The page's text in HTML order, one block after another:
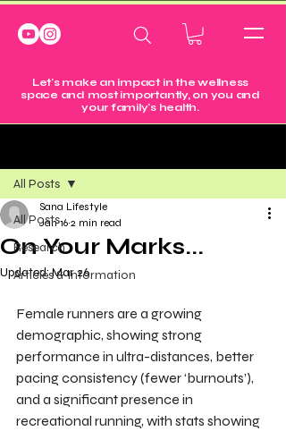
Let's make an impact in the wellness
space and most importantly, on you and
your family's health.
All Posts
Research
Articles & Information
All Posts
On Your Marks...
Sana Lifestyle
Jan 16 2 min read
Updated:Mar 26
Female runners are a growing
demographic, showing strong
performance in ultra-distances, better
pacing consistency (fewer ‘burnouts’),
and a significant presence in
recreational running, with stats showing